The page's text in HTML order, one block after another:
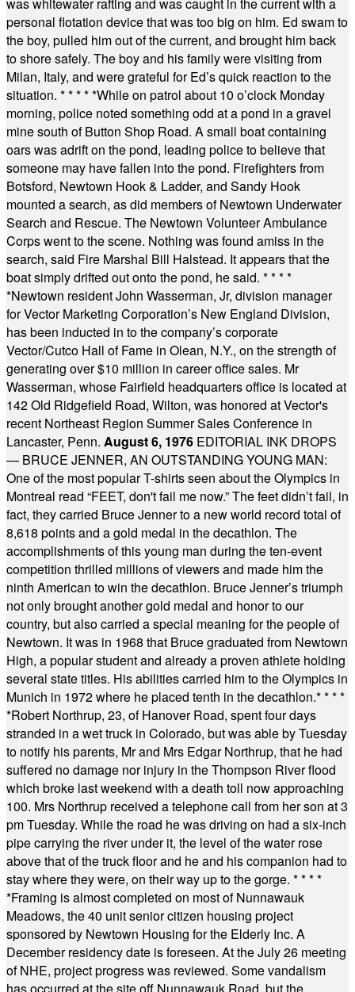
personal flotation device that was too big on him. Ed swam to
the boy, pulled him out of the current, and brought him back
to shore safely. The boy and his family were visiting from
Milan, Italy, and were grateful for Ed’s quick reaction to the
situation. * * * * *While on patrol about 10 o’clock Monday
morning, police noted something odd at a pond in a gravel
mine south of Button Shop Road. A small boat containing
oars was adrift on the pond, leading police to believe that
someone may have fallen into the pond. Firefighters from
Botsford, Newtown Hook & Ladder, and Sandy Hook
mounted a search, as did members of Newtown Underwater
Search and Rescue. The Newtown Volunteer Ambulance
Corps went to the scene. Nothing was found amiss in the
search, said Fire Marshal Bill Halstead. It appears that the
boat simply drifted out onto the pond, he said. * * * *
*Newtown resident John Wasserman, Jr, division manager
for Vector Marketing Corporation’s New England Division,
has been inducted in to the company’s corporate
Vector/Cutco Hall of Fame in Olean, N.Y., on the strength of
generating over $10 million in career office sales. Mr
Wasserman, whose Fairfield headquarters office is located at
142 Old Ridgefield Road, Wilton, was honored at Vector's
recent Northeast Region Summer Sales Conference in
Lancaster, Penn. August 6, 1976 EDITORIAL INK DROPS
— BRUCE JENNER, AN OUTSTANDING YOUNG MAN:
One of the most popular T-shirts seen about the Olympics in
Montreal read “FEET, don't fail me now.” The feet didn’t fail, in
fact, they carried Bruce Jenner to a new world record total of
8,618 points and a gold medal in the decathlon. The
accomplishments of this young man during the ten-event
competition thrilled millions of viewers and made him the
ninth American to win the decathlon. Bruce Jenner’s triumph
not only brought another gold medal and honor to our
country, but also carried a special meaning for the people of
Newtown. It was in 1968 that Bruce graduated from Newtown
High, a popular student and already a proven athlete holding
several state titles. His abilities carried him to the Olympics in
Munich in 1972 where he placed tenth in the decathlon.* * * *
*Robert Northrup, 23, of Hanover Road, spent four days
stranded in a wet truck in Colorado, but was able by Tuesday
to notify his parents, Mr and Mrs Edgar Northrup, that he had
suffered no damage nor injury in the Thompson River flood
which broke last weekend with a death toll now approaching
100. Mrs Northrup received a telephone call from her son at 3
pm Tuesday. While the road he was driving on had a six-inch
pipe carrying the river under it, the level of the water rose
above that of the truck floor and he and his companion had to
stay where they were, on their way up to the gorge. * * * *
*Framing is almost completed on most of Nunnawauk
Meadows, the 40 unit senior citizen housing project
sponsored by Newtown Housing for the Elderly Inc. A
December residency date is foreseen. At the July 26 meeting
of NHE, project progress was reviewed. Some vandalism